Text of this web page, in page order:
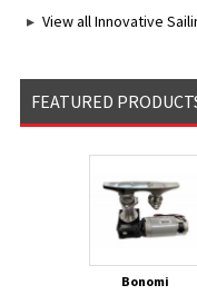
View all Innovative
FEATURED
Bonomi